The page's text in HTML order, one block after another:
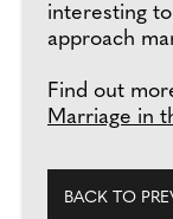
interesting
approach
Find out
Marriage in
BACK TO